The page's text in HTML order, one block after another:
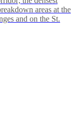
areas at the
and on the St.